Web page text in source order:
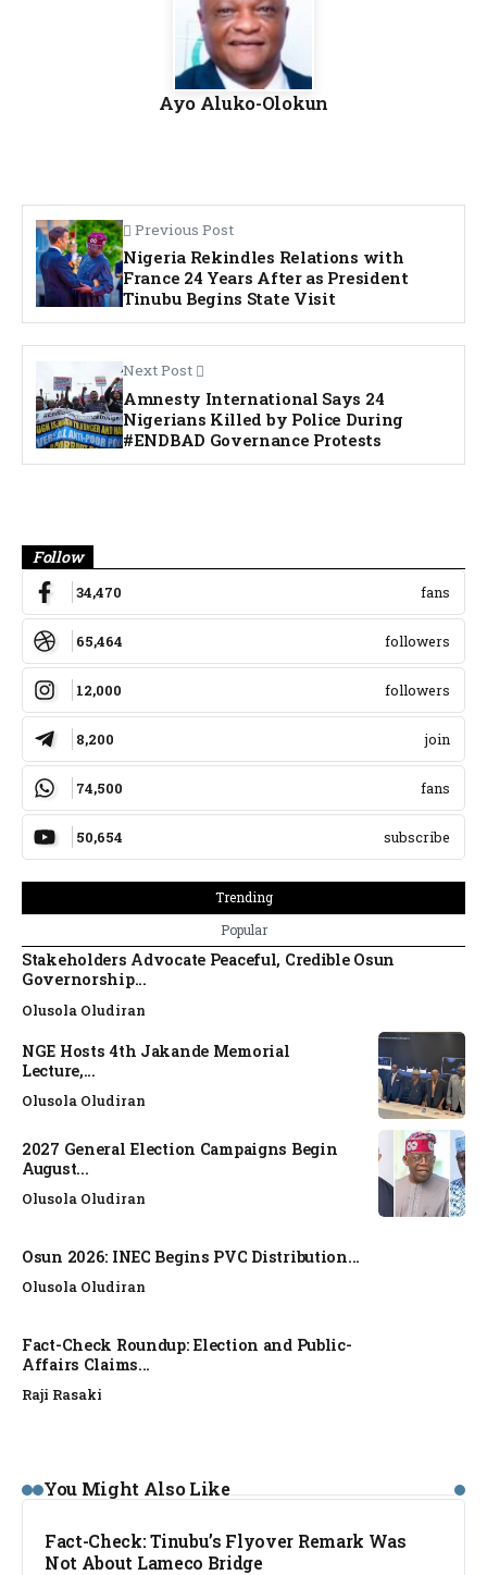
Ayo Aluko-Olokun
Previous Post
Nigeria Rekindles Relations with
France 24 Years After as President
Tinubu Begins State Visit
Next Post
Amnesty International Says 24
Nigerians Killed by Police During
#ENDBAD Governance Protests
Follow
34,470 fans
65,464 followers
12,000 followers
8,200 join
74,500 fans
50,654 subscribe
Trending
Popular
Stakeholders Advocate Peaceful, Credible Osun
Governorship...
Olusola Oludiran
NGE Hosts 4th Jakande Memorial
Lecture,...
Olusola Oludiran
2027 General Election Campaigns Begin
August...
Olusola Oludiran
Osun 2026: INEC Begins PVC Distribution...
Olusola Oludiran
Fact-Check Roundup: Election and Public-
Affairs Claims...
Raji Rasaki
You Might Also Like
FACT CHECK
Fact-Check: Tinubu’s Flyover Remark Was
Not About Lameco Bridge